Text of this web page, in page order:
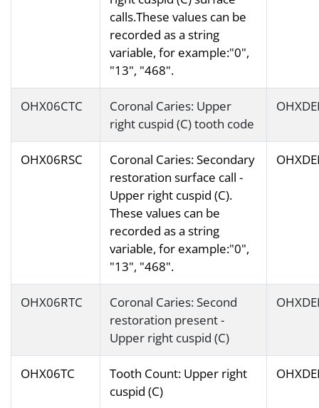
calls.These values can be
recorded as a string
variable, for example:"0",
"13", "468".
OHX06CTC
Coronal Caries: Upper
right cuspid (C) tooth code
OHX06RSC
Coronal Caries: Secondary
restoration surface call -
Upper right cuspid (C).
These values can be
recorded as a string
variable, for example:"0",
"13", "468".
OHX06RTC
Coronal Caries: Second
restoration present -
Upper right cuspid (C)
OHX06TC
Tooth Count: Upper right
cuspid (C)